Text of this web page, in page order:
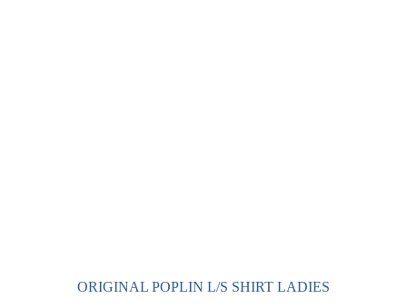
ORIGINAL POPLIN L/S SHIRT LADIES